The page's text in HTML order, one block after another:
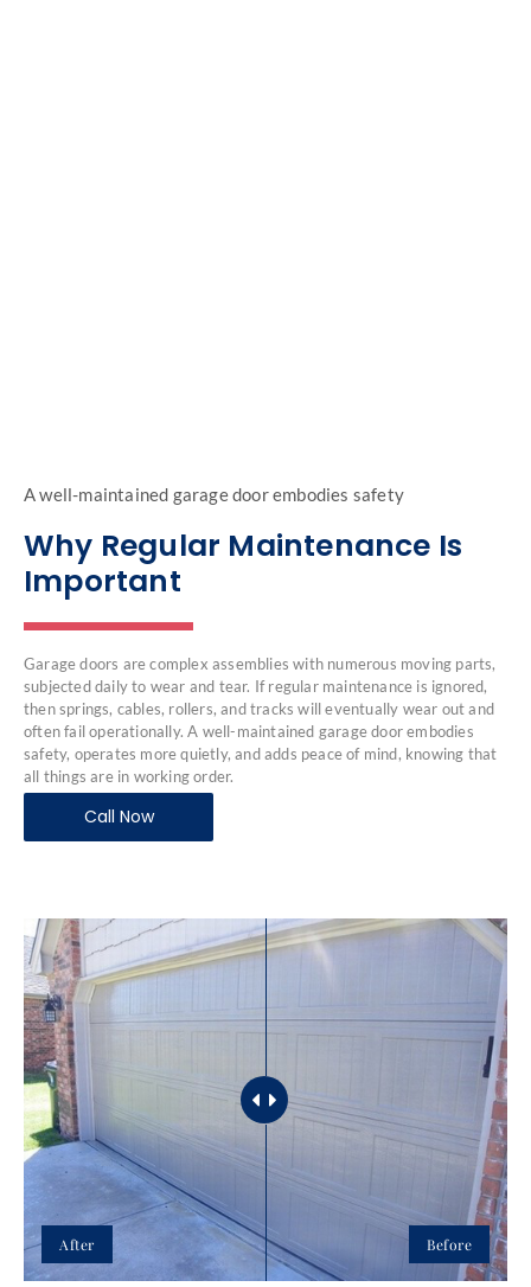
A well-maintained garage door embodies safety
Why Regular Maintenance Is
Important
Garage doors are complex assemblies with numerous moving parts,
subjected daily to wear and tear. If regular maintenance is ignored,
then springs, cables, rollers, and tracks will eventually wear out and
often fail operationally. A well-maintained garage door embodies
safety, operates more quietly, and adds peace of mind, knowing that
all things are in working order.
Call Now
After Before